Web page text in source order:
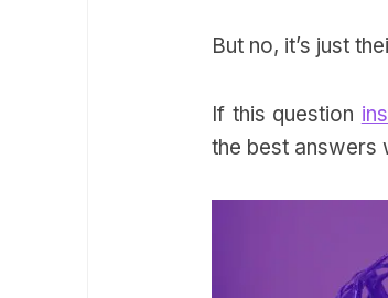
But no, it’s just
If this question
the best answers